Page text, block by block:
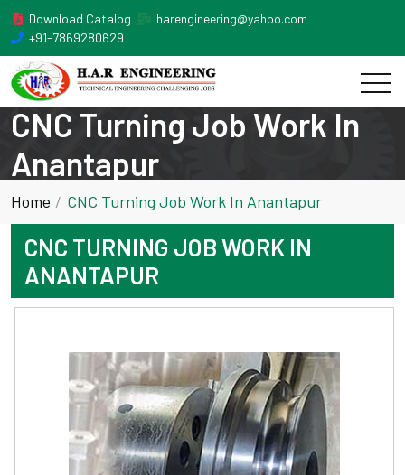
Download Catalog
harengineering@yahoo.com
+91-7869280629
CNC Turning Job Work In
Anantapur
Home CNC Turning Job Work In Anantapur
CNC TURNING JOB WORK IN
ANANTAPUR